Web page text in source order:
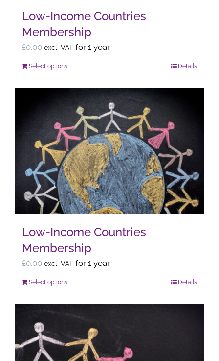
product
page
Low-Income Countries
Membership
£0.00 excl. VAT for 1 year
Select optionsThis
multiple
variants.
The
options
may
be
chosen
on
product
page
Details
Low-Income Countries
Membership
£0.00 excl. VAT for 1 year
Select optionsThis
has
multiple
variants.
The
Details